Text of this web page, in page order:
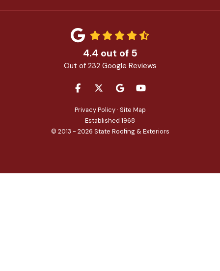
4.4 out of 5
Out of 232Google Reviews
LIKE US ON FACEBOOK
FOLLOW US ON TWITTER
REVIEW US ON GOOGLE
SUBSCRIBE ON
Privacy Policy · Site Map
Established 1968
© 2013 - 2026 State Roofing & Exteriors